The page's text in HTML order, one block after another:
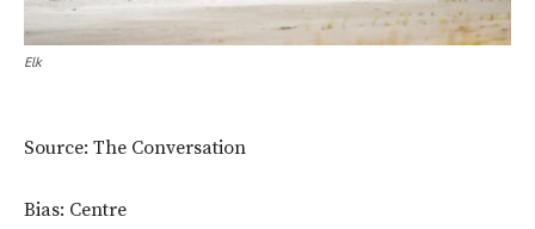
Elk
Source: The Conversation
Bias: Centre